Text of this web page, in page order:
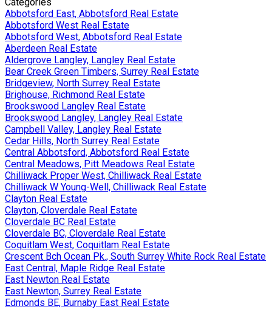
Abbotsford East, Abbotsford Real Estate
Abbotsford West Real Estate
Abbotsford West, Abbotsford Real Estate
Aberdeen Real Estate
Aldergrove Langley, Langley Real Estate
Bear Creek Green Timbers, Surrey Real Estate
Bridgeview, North Surrey Real Estate
Brighouse, Richmond Real Estate
Brookswood Langley Real Estate
Brookswood Langley, Langley Real Estate
Campbell Valley, Langley Real Estate
Cedar Hills, North Surrey Real Estate
Central Abbotsford, Abbotsford Real Estate
Central Meadows, Pitt Meadows Real Estate
Chilliwack Proper West, Chilliwack Real Estate
Chilliwack W Young-Well, Chilliwack Real Estate
Clayton Real Estate
Clayton, Cloverdale Real Estate
Cloverdale BC Real Estate
Cloverdale BC, Cloverdale Real Estate
Coquitlam West, Coquitlam Real Estate
Crescent Bch Ocean Pk., South Surrey White Rock Real Estate
East Central, Maple Ridge Real Estate
East Newton Real Estate
East Newton, Surrey Real Estate
Edmonds BE, Burnaby East Real Estate